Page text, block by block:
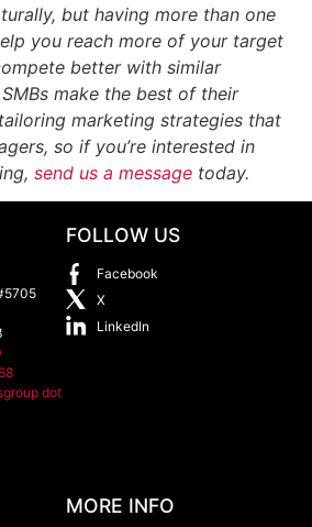
but having more than one
you reach more of your target
better with similar
make the best of their
marketing strategies that
so if you’re interested in
send us a message today.
dot
FOLLOW US
Facebook
X
LinkedIn
MORE INFO